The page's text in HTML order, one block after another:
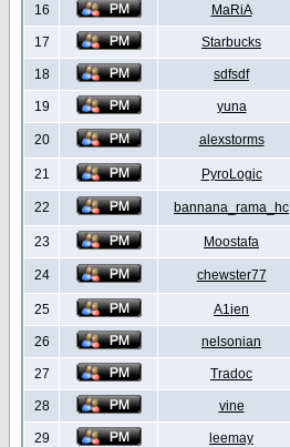
16 MaRiA
17 Starbucks
18 sdfsdf
19 yuna
20 alexstorms
21 PyroLogic
22 bannana_rama_hc
23 Moostafa
24 chewster77
25 A1ien
26 nelsonian
27 Tradoc
28 vine
29 leemay